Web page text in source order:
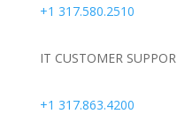
+1 317.580.2510
IT CUSTOMER
+1 317.863.4200